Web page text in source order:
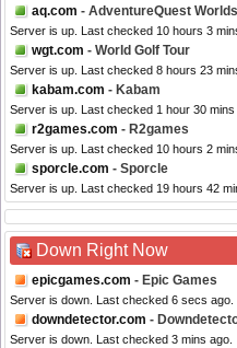
aq.com - AdventureQuest Worlds
Server is up. Last checked 10 hours 3
wgt.com - World Golf Tour
Server is up. Last checked 8 hours 23
kabam.com - Kabam
Server is up. Last checked 1 hour 30 mins
r2games.com - R2games
Server is up. Last checked 10 hours 2
sporcle.com - Sporcle
Server is up. Last checked 19 hours 42
Down Right Now
epicgames.com - Epic Games
Server is down. Last checked 6 secs ago.
downdetector.com -
Server is down. Last checked 3 mins ago.